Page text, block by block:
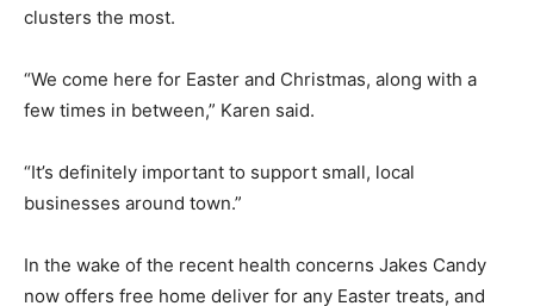
clusters the most.
“We come here for Easter and Christmas, along with a
few times in between,” Karen said.
“It’s definitely important to support small, local
businesses around town.”
In the wake of the recent health concerns Jakes Candy
now offers free home deliver for any Easter treats, and